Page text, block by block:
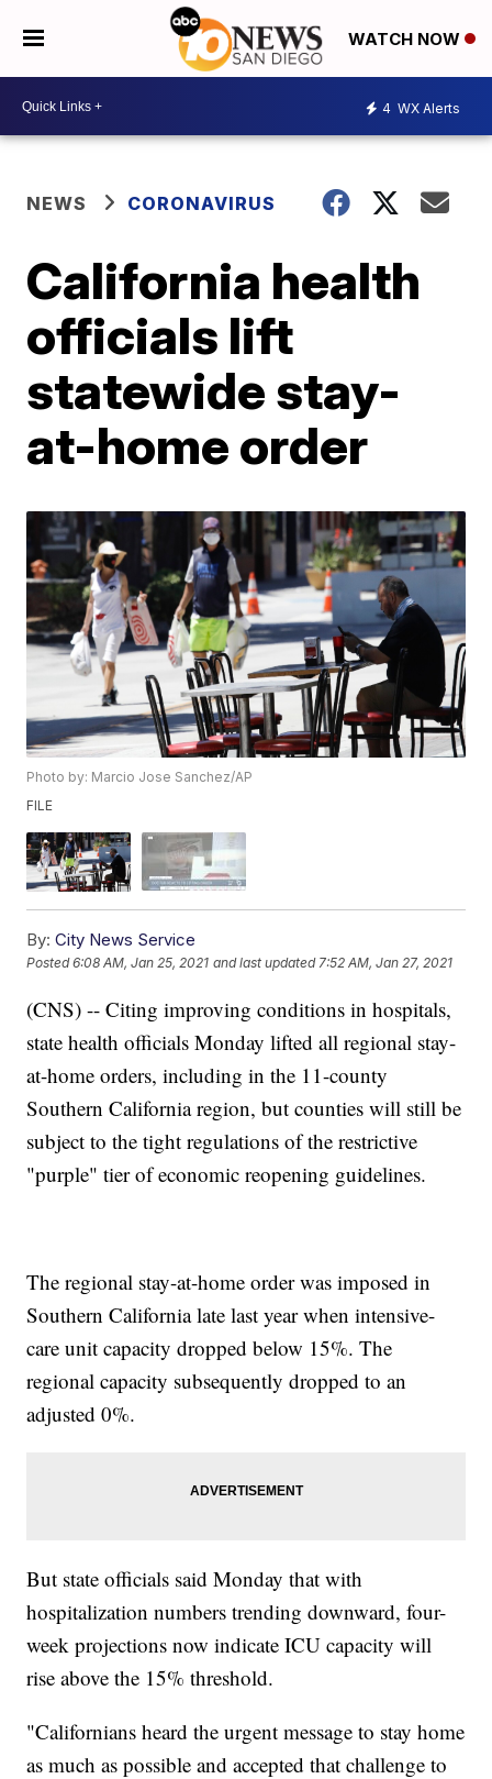
WATCH NOW
4 WX Alerts
NEWS CORONAVIRUS
California health
officials lift
statewide stay-
at-home order
Photo by: Marcio Jose Sanchez/AP
FILE
By: City News Service
Posted6:08 AM, Jan 25, 2021 and last updated 7:52 AM, Jan 27, 2021
(CNS) -- Citing improving conditions in hospitals,
state health officials Monday lifted all regional stay-
at-home orders, including in the 11-county
Southern California region, but counties will still be
subject to the tight regulations of the restrictive
"purple" tier of economic reopening guidelines.
The regional stay-at-home order was imposed in
Southern California late last year when intensive-
care unit capacity dropped below 15%. The
regional capacity subsequently dropped to an
adjusted 0%.
But state officials said Monday that with
hospitalization numbers trending downward, four-
week projections now indicate ICU capacity will
rise above the 15% threshold.
"Californians heard the urgent message to stay home
as much as possible and accepted that challenge to